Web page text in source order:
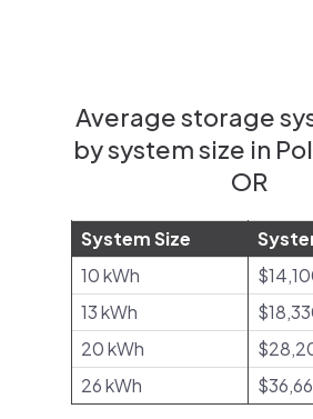
Average storage
by system size in
OR
System Size
10 kWh
13 kWh
20 kWh
26 kWh